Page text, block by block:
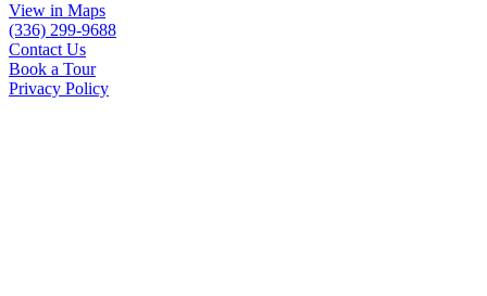
View in Maps
(336) 299-9688
Contact Us
Book a Tour
Privacy Policy